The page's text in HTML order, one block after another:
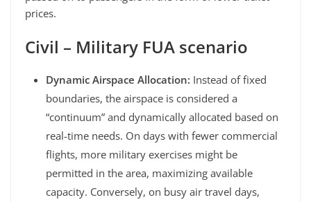
prices.
Civil – Military FUA scenario
Dynamic Airspace Allocation: Instead of fixed
boundaries, the airspace is considered a
“continuum” and dynamically allocated based on
real-time needs. On days with fewer commercial
flights, more military exercises might be
permitted in the area, maximizing available
capacity. Conversely, on busy air travel days,